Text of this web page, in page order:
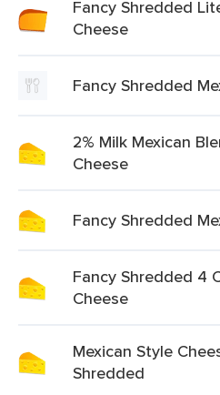
Fancy Shredded
Cheese
Fancy Shredded
2% Milk Mexican
Cheese
Fancy Shredded
Fancy Shredded 4
Cheese
Mexican Style
Shredded